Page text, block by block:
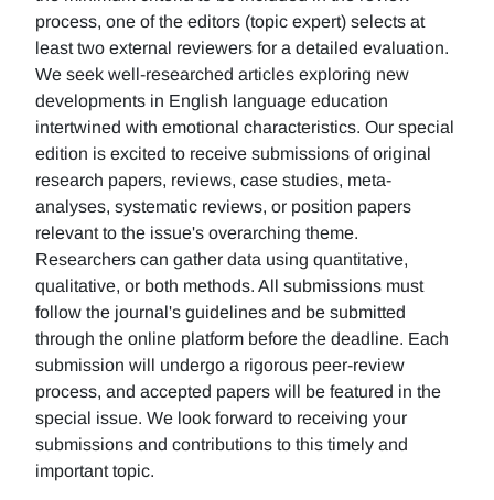
process, one of the editors (topic expert) selects at
least two external reviewers for a detailed evaluation.
We seek well-researched articles exploring new
developments in English language education
intertwined with emotional characteristics. Our special
edition is excited to receive submissions of original
research papers, reviews, case studies, meta-
analyses, systematic reviews, or position papers
relevant to the issue's overarching theme.
Researchers can gather data using quantitative,
qualitative, or both methods. All submissions must
follow the journal's guidelines and be submitted
through the online platform before the deadline. Each
submission will undergo a rigorous peer-review
process, and accepted papers will be featured in the
special issue. We look forward to receiving your
submissions and contributions to this timely and
important topic.